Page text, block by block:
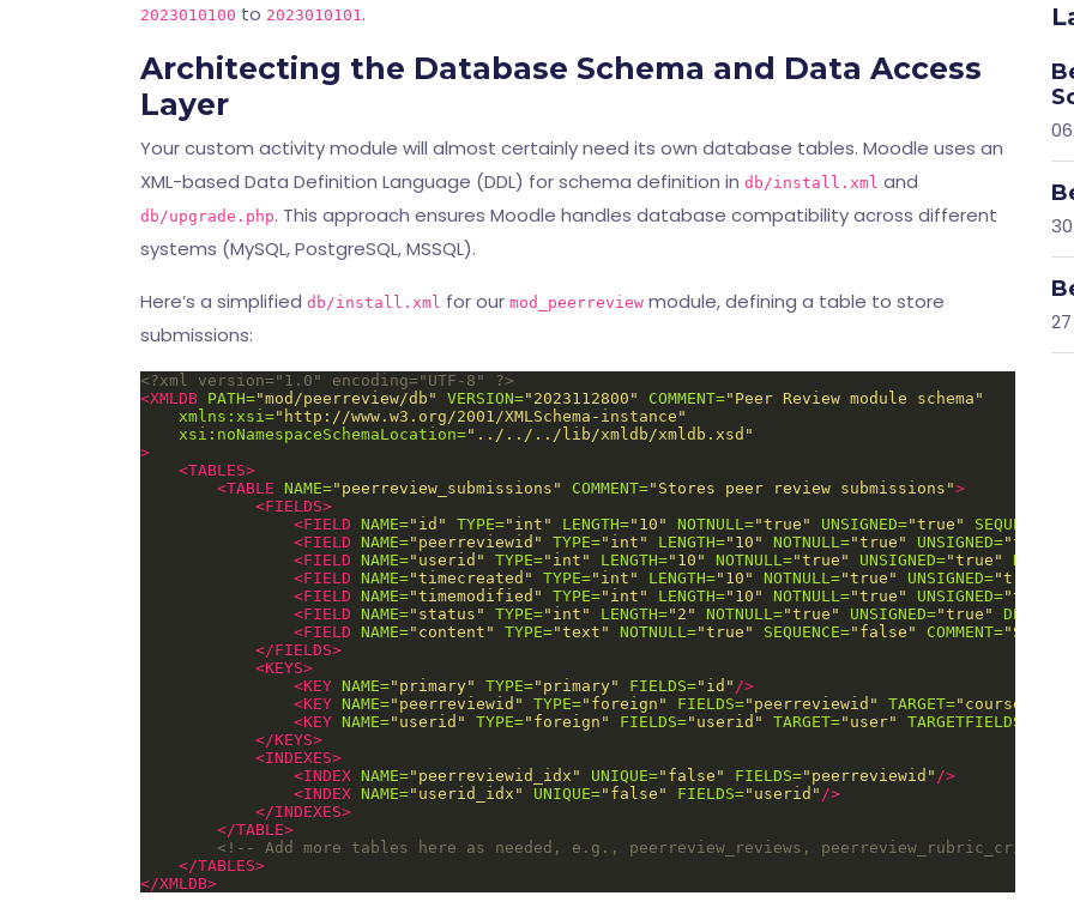
2023010100 to 2023010101.
Architecting the Database Schema and Data Access
Layer
Your custom activity module will almost certainly need its own database tables. Moodle uses an
XML-based Data Definition Language (DDL) for schema definition in db/install.xml and
db/upgrade.php. This approach ensures Moodle handles database compatibility across different
systems (MySQL, PostgreSQL, MSSQL).
Here’s a simplified db/install.xml for our mod_peerreview module, defining a table to store
submissions:
<?xml version="1.0" encoding="UTF-8" ?>
<XMLDB PATH="mod/peerreview/db" VERSION="2023112800" COMMENT="Peer Review module schema"
xmlns:xsi="http://www.w3.org/2001/XMLSchema-instance"
xsi:noNamespaceSchemaLocation="../../../lib/xmldb/xmldb.xsd"
>
<TABLES>
<TABLE NAME="peerreview_submissions" COMMENT="Stores peer review submissions">
<FIELDS>
<FIELD NAME="id" TYPE="int" LENGTH="10" NOTNULL="true" UNSIGNED="true" SEQUENCE=
<FIELD NAME="peerreviewid" TYPE="int" LENGTH="10" NOTNULL="true" UNSIGNED="true"
<FIELD NAME="userid" TYPE="int" LENGTH="10" NOTNULL="true" UNSIGNED="true"
<FIELD NAME="timecreated" TYPE="int" LENGTH="10" NOTNULL="true" UNSIGNED="true"
<FIELD NAME="timemodified" TYPE="int" LENGTH="10" NOTNULL="true" UNSIGNED="true"
<FIELD NAME="status" TYPE="int" LENGTH="2" NOTNULL="true" UNSIGNED="true" DEFAULT=
<FIELD NAME="content" TYPE="text" NOTNULL="true" SEQUENCE="false" COMMENT=
</FIELDS>
<KEYS>
<KEY NAME="primary" TYPE="primary" FIELDS="id" />
<KEY NAME="peerreviewid" TYPE="foreign" FIELDS="peerreviewid" TARGET=
<KEY NAME="userid" TYPE="foreign" FIELDS="userid" TARGET="user" TARGETFIELDS=
</KEYS>
<INDEXES>
<INDEX NAME="peerreviewid_idx" UNIQUE="false" FIELDS="peerreviewid" />
<INDEX NAME="userid_idx" UNIQUE="false" FIELDS="userid" />
</INDEXES>
</TABLE>
<!-- Add more tables here as needed, e.g., peerreview_reviews, peerreview_rubric_criteria
</TABLES>
</XMLDB>